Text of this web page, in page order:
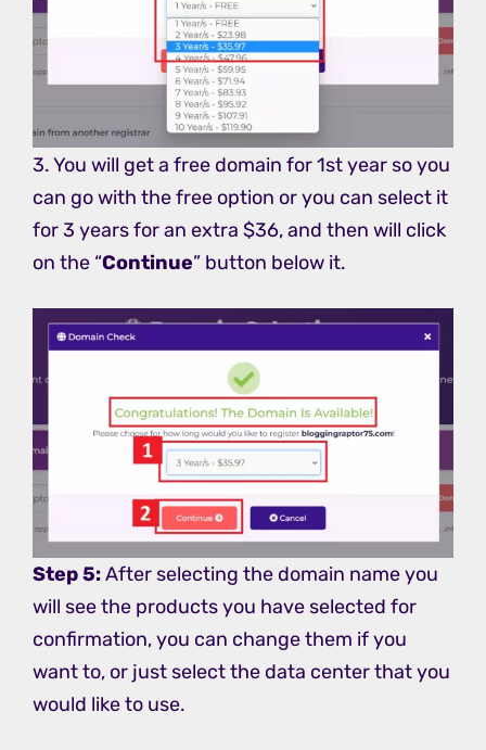
3. You will get a free domain for 1st year so you
can go with the free option or you can select it
for 3 years for an extra $36, and then will click
on the “Continue” button below it.
Step 5:After selecting the domain name you
will see the products you have selected for
confirmation, you can change them if you
want to, or just select the data center that you
would like to use.